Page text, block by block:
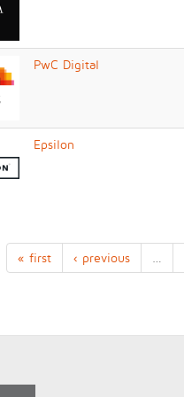
PwC Digital
Epsilon
« first ‹ previous